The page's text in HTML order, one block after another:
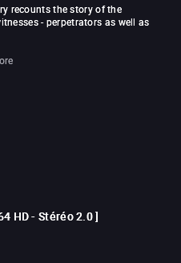
recounts the story of the
- perpetrators as well as
HD-Stéréo 2.0]